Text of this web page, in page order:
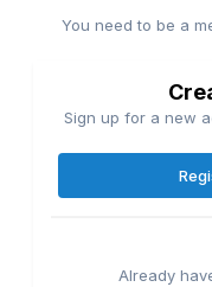
You need to be a
Sign up for a new
Already